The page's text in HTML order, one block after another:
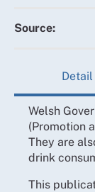
Source:
Detail
Welsh
(Promotion
They are
drink
This